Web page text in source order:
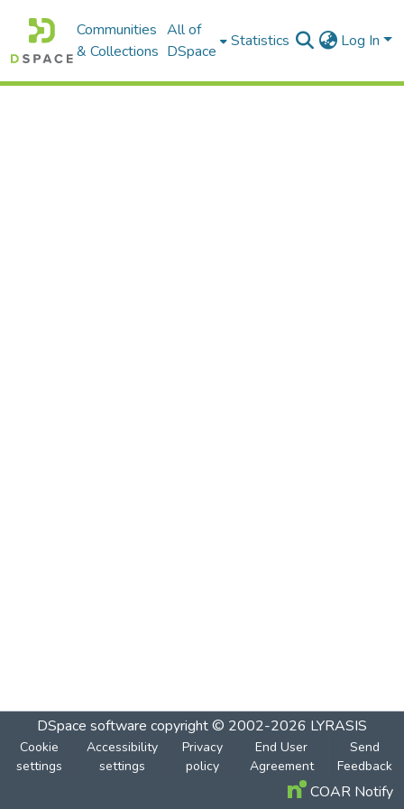
Communities
& Collections
All of
DSpace
Statistics Log In
DSpace software copyright © 2002-2026 LYRASIS
Cookie
settings
Accessibility
settings
Privacy
policy
End User
Agreement
Send
Feedback
COAR Notify